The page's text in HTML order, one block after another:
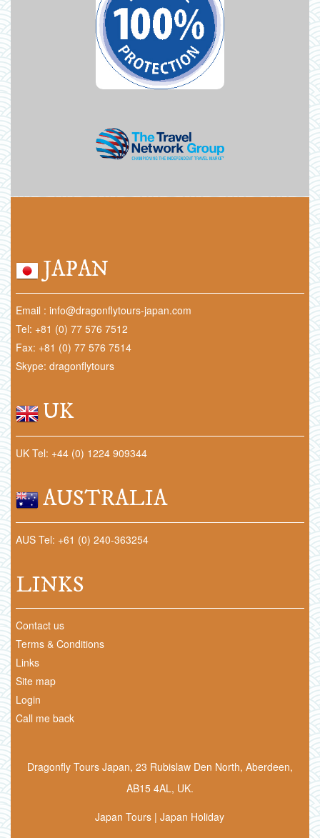
JAPAN
Email : info@dragonflytours-japan.com
Tel: +81 (0) 77 576 7512
Fax: +81 (0) 77 576 7514
Skype: dragonflytours
UK
UK Tel: +44 (0) 1224 909344
AUSTRALIA
AUS Tel: +61 (0) 240-363254
LINKS
Contact us
Terms & Conditions
Links
Site map
Login
Call me back
Dragonfly Tours Japan, 23 Rubislaw Den North, Aberdeen,
AB15 4AL, UK.
Japan Tours | Japan Holiday